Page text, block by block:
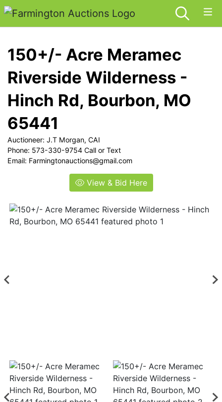
150+/- Acre Meramec
Riverside Wilderness -
Hinch Rd, Bourbon, MO
65441
Auctioneer: J.T Morgan, CAI
Phone: 573-330-9754 Call or Text
Email: Farmingtonauctions@gmail.com
View & Bid Here